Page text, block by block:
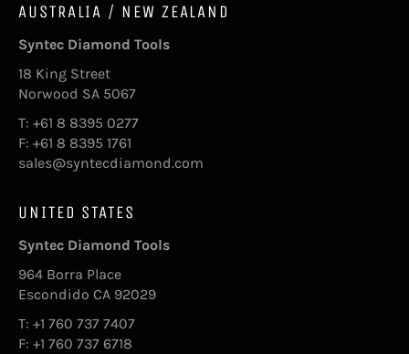
AUSTRALIA / NEW ZEALAND
Syntec Diamond Tools
18 King Street
Norwood SA 5067
T: +61 8 8395 0277
F: +61 8 8395 1761
sales@syntecdiamond.com
UNITED STATES
Syntec Diamond Tools
964 Borra Place
Escondido CA 92029
T: +1 760 737 7407
F: +1 760 737 6718